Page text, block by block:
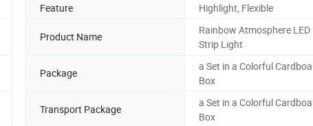
Feature Highlight, Flexible
Product Name
Rainbow Atmosphere LED
Strip Light
Package
a Set in a Colorful
Box
Transport Package
a Set in a Colorful
Box